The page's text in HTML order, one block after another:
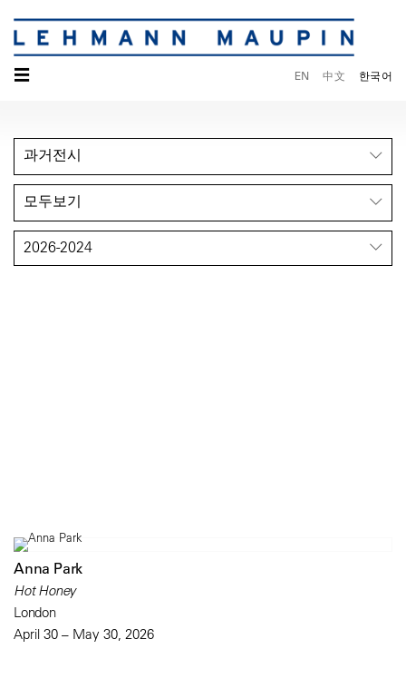
☰ EN 中文 한국어
과거전시
모두보기
2026-2024
Anna Park
Hot Honey
London
April 30 – May 30, 2026